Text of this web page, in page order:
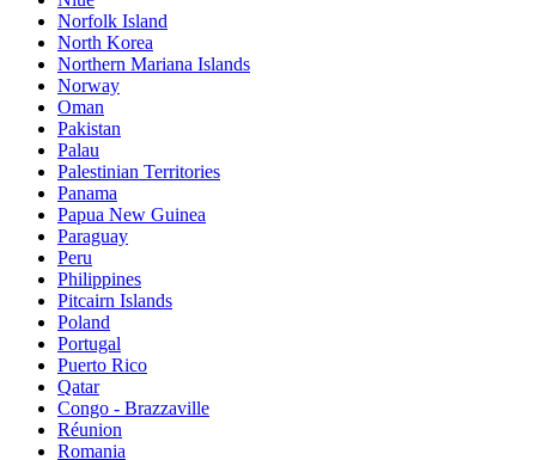
Norfolk Island
North Korea
Northern Mariana Islands
Norway
Oman
Pakistan
Palau
Palestinian Territories
Panama
Papua New Guinea
Paraguay
Peru
Philippines
Pitcairn Islands
Poland
Portugal
Puerto Rico
Qatar
Congo - Brazzaville
Réunion
Romania